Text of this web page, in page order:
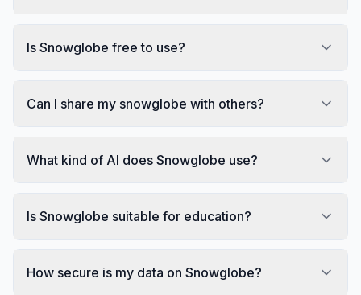
Is Snowglobe free to use?
Can I share my snowglobe with others?
What kind of AI does Snowglobe use?
Is Snowglobe suitable for education?
How secure is my data on Snowglobe?